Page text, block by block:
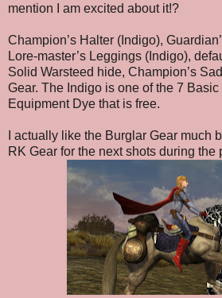
mention I am excited about it!?
Champion’s Halter (Indigo),
Lore-master’s Leggings (Indigo),
Solid Warsteed hide, Champion’s
Gear. The Indigo is one of the 7
Equipment Dye that is free.
I actually like the Burglar Gear much
RK Gear for the next shots during the